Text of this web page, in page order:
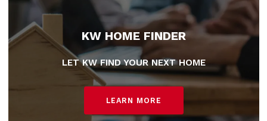
KW HOME FINDER
LET KW FIND YOUR NEXT HOME
LEARN MORE